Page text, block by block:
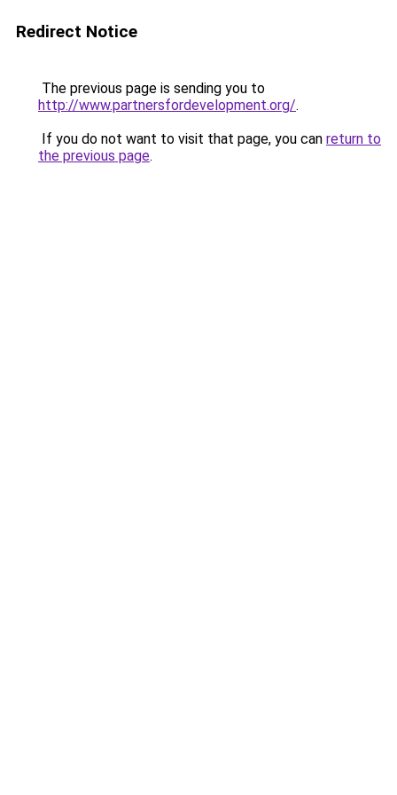
Redirect Notice
The previous page is sending you to
http://www.partnersfordevelopment.org/.
If you do not want to visit that page, you can return to
the previous page.